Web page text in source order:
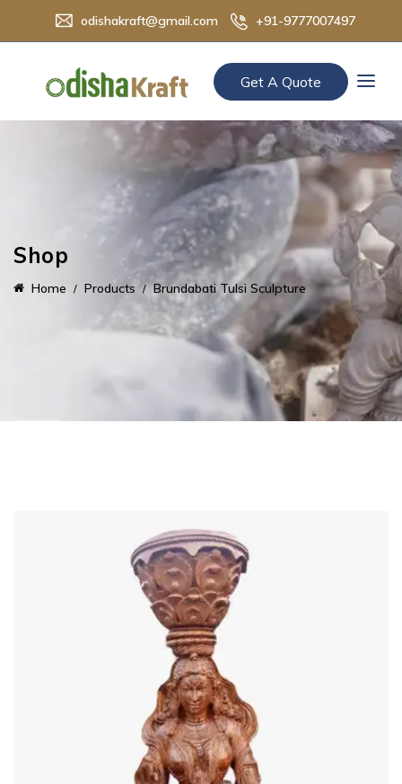
odishakraft@gmail.com +91-9777007497
Get A Quote
Shop
Home Products Brundabati Tulsi Sculpture